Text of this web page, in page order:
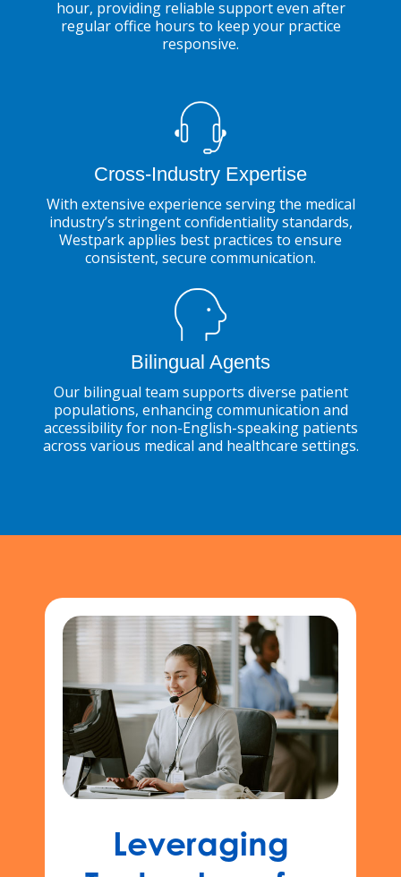
hour, providing reliable support even after
regular office hours to keep your practice
responsive.
Cross-Industry Expertise
With extensive experience serving the medical
industry’s stringent confidentiality standards,
Westpark applies best practices to ensure
consistent, secure communication.
Bilingual Agents
Our bilingual team supports diverse patient
populations, enhancing communication and
accessibility for non-English-speaking patients
across various medical and healthcare settings.
Leveraging